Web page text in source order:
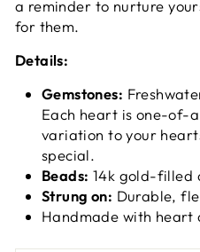
a reminder to nurture
for them.
Details:
Gemstones:
Each heart is one-of-
variation to your
special.
Beads: 14k gold-filled
Strung on: Durable,
Handmade with heart